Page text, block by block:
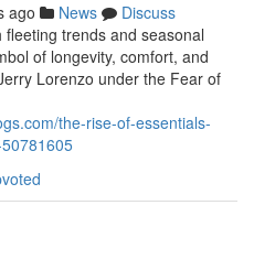
ago News
Discuss
trends and seasonal
of longevity, comfort, and
Lorenzo under the Fear of
the-rise-of-essentials-